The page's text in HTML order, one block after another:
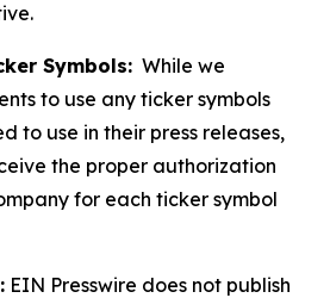
Symbols: While we
to use any ticker symbols
to use in their press releases,
the proper authorization
for each ticker symbol
EIN Presswire does not publish